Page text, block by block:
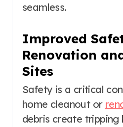
seamless.
Improved
Renovation
Sites
Safety is a critical
home cleanout or
debris create tripping